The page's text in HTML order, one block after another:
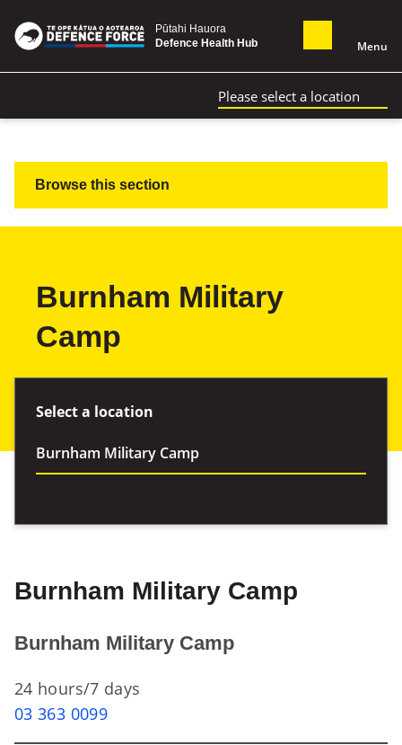
Pūtahi Hauora
Defence Health Hub
Menu
Please select a location
Browse this section
Burnham Military
Camp
Select a location
Burnham Military Camp
Burnham Military Camp
24 hours/7 days
03 363 0099